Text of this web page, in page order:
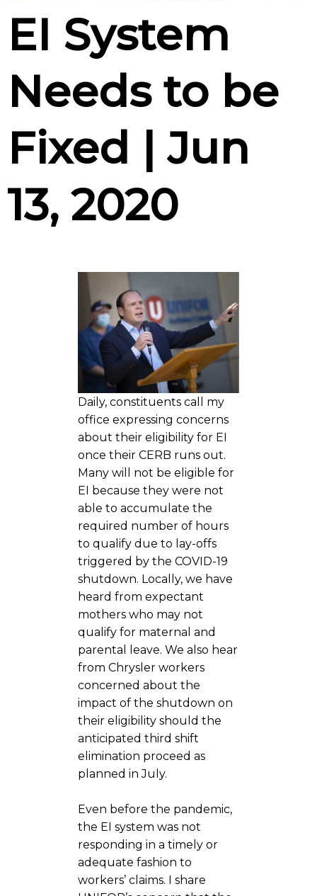
EI System
Needs to be
Fixed | Jun
13, 2020
Daily, constituents call my
office expressing concerns
about their eligibility for EI
once their CERB runs out.
Many will not be eligible for
EI because they were not
able to accumulate the
required number of hours
to qualify due to lay-offs
triggered by the COVID-19
shutdown. Locally, we have
heard from expectant
mothers who may not
qualify for maternal and
parental leave. We also hear
from Chrysler workers
concerned about the
impact of the shutdown on
their eligibility should the
anticipated third shift
elimination proceed as
planned in July.
Even before the pandemic,
the EI system was not
responding in a timely or
adequate fashion to
workers’ claims. I share